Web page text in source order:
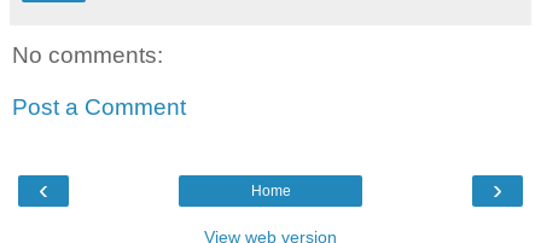
No comments:
Post a Comment
‹ ›
Home
View web version